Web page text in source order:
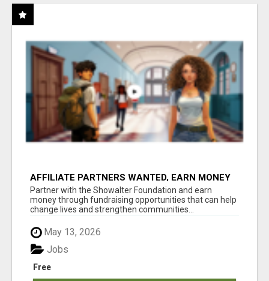
AFFILIATE PARTNERS WANTED, EARN MONEY
AT WWW.SHOWALTERFOUNDATION.ORG
Partner with the Showalter Foundation and earn
money through fundraising opportunities that can help
change lives and strengthen communities...
May 13, 2026
Free
Jobs